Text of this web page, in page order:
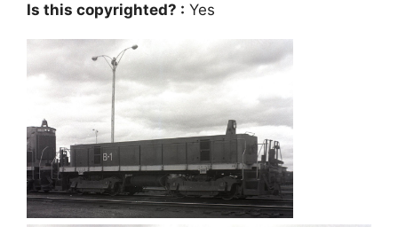
Is this copyrighted? : Yes